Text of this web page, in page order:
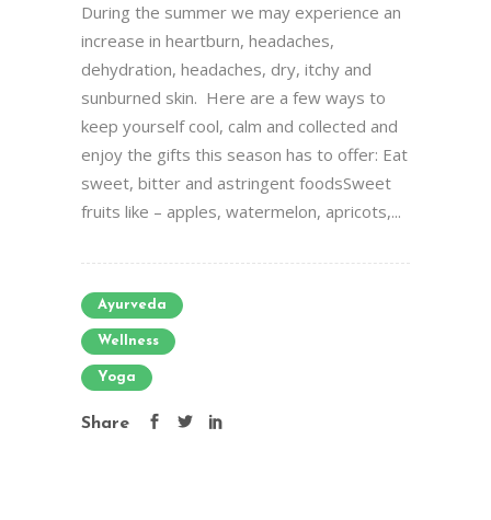
During the summer we may experience an
increase in heartburn, headaches,
dehydration, headaches, dry, itchy and
sunburned skin. Here are a few ways to
keep yourself cool, calm and collected and
enjoy the gifts this season has to offer: Eat
sweet, bitter and astringent foodsSweet
fruits like – apples, watermelon, apricots,...
Ayurveda
Wellness
Yoga
Share